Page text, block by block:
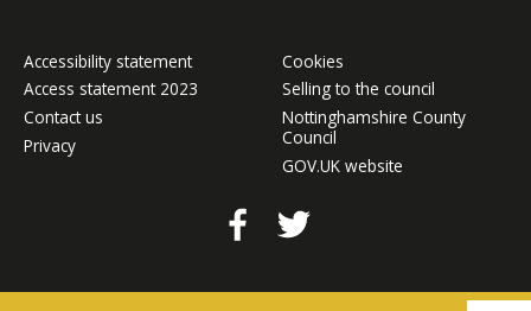
Accessibility statement
Access statement 2023
Contact us
Privacy
Cookies
Selling to the council
Nottinghamshire County
Council
GOV.UK website